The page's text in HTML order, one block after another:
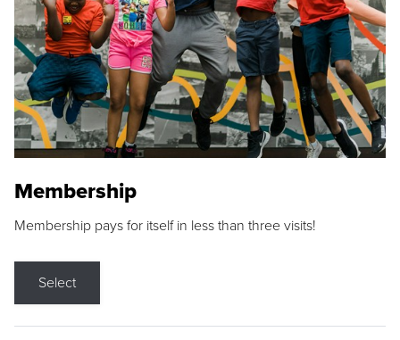
Membership
Membership pays for itself in less than three visits!
Select